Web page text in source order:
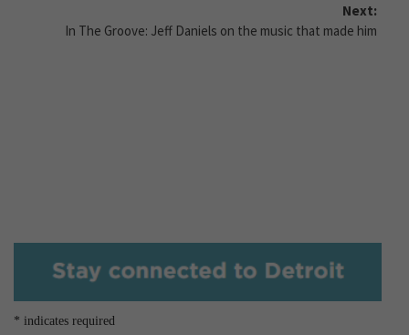
Next:
In The Groove: Jeff Daniels on the music that made him
* indicates required